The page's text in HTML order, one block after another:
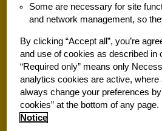
Jobs for you
Suggested jobs
View All of Our Available
Recently viewed
Some are necessary for site
and network management, so
By clicking “Accept all”, you’re
and use of cookies as described in
“Required only” means only
analytics cookies are active, where
always change your preferences
cookies” at the bottom of any page.
Notice